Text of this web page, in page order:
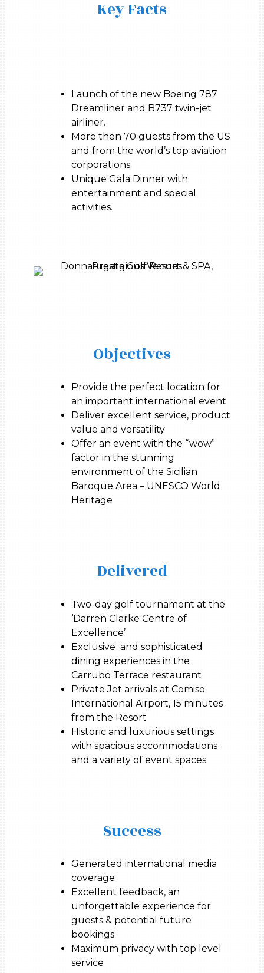
Key Facts
Launch of the new Boeing 787
Dreamliner and B737 twin-jet
airliner.
More then 70 guests from the US
and from the world’s top aviation
corporations.
Unique Gala Dinner with
entertainment and special
activities.
Objectives
Provide the perfect location for
an important international event
Deliver excellent service, product
value and versatility
Offer an event with the “wow”
factor in the stunning
environment of the Sicilian
Baroque Area – UNESCO World
Heritage
Delivered
Two-day golf tournament at the
‘Darren Clarke Centre of
Excellence’
Exclusive and sophisticated
dining experiences in the
Carrubo Terrace restaurant
Private Jet arrivals at Comiso
International Airport, 15 minutes
from the Resort
Historic and luxurious settings
with spacious accommodations
and a variety of event spaces
Success
Generated international media
coverage
Excellent feedback, an
unforgettable experience for
guests & potential future
bookings
Maximum privacy with top level
service